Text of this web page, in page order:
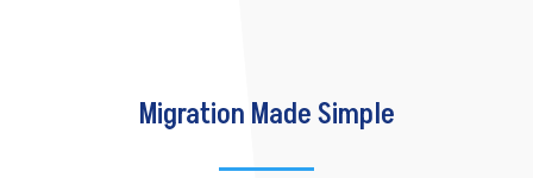
Migration Made Simple